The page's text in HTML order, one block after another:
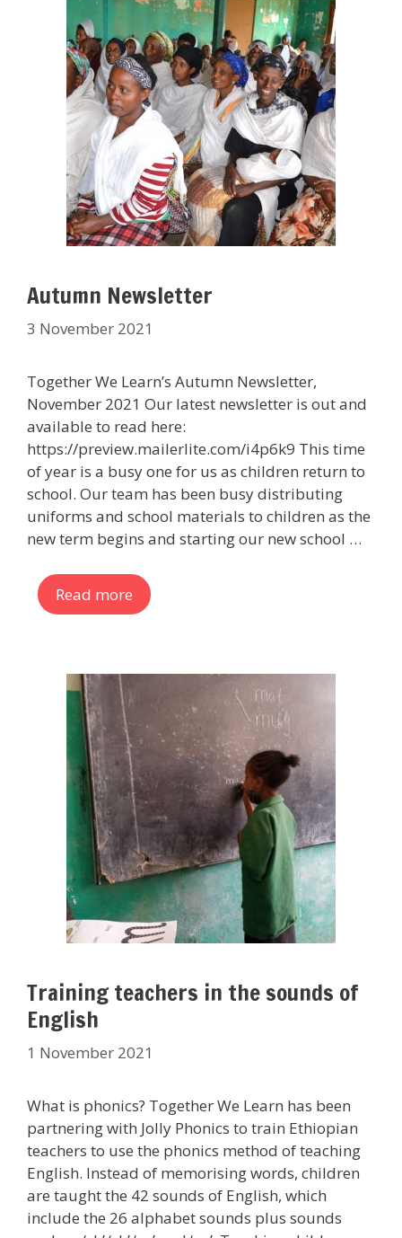
Autumn Newsletter
3 November 2021
Together We Learn’s Autumn Newsletter,
November 2021 Our latest newsletter is out and
available to read here:
https://preview.mailerlite.com/i4p6k9 This time
of year is a busy one for us as children return to
school. Our team has been busy distributing
uniforms and school materials to children as the
new term begins and starting our new school …
Read more
Training teachers in the sounds of
English
1 November 2021
What is phonics? Together We Learn has been
partnering with Jolly Phonics to train Ethiopian
teachers to use the phonics method of teaching
English. Instead of memorising words, children
are taught the 42 sounds of English, which
include the 26 alphabet sounds plus sounds